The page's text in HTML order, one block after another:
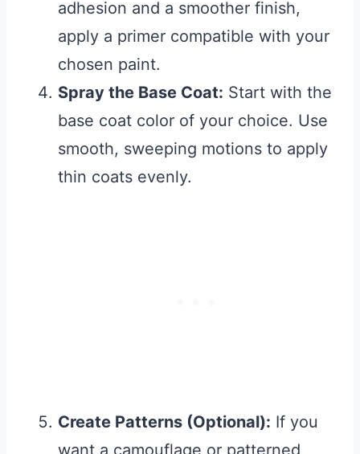
adhesion and a smoother finish,
apply a primer compatible with your
chosen paint.
Spray the Base Coat: Start with the
base coat color of your choice. Use
smooth, sweeping motions to apply
thin coats evenly.
Create Patterns (Optional): If you
want a camouflage or patterned